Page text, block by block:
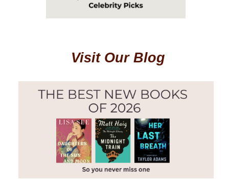
Visit Our Blog